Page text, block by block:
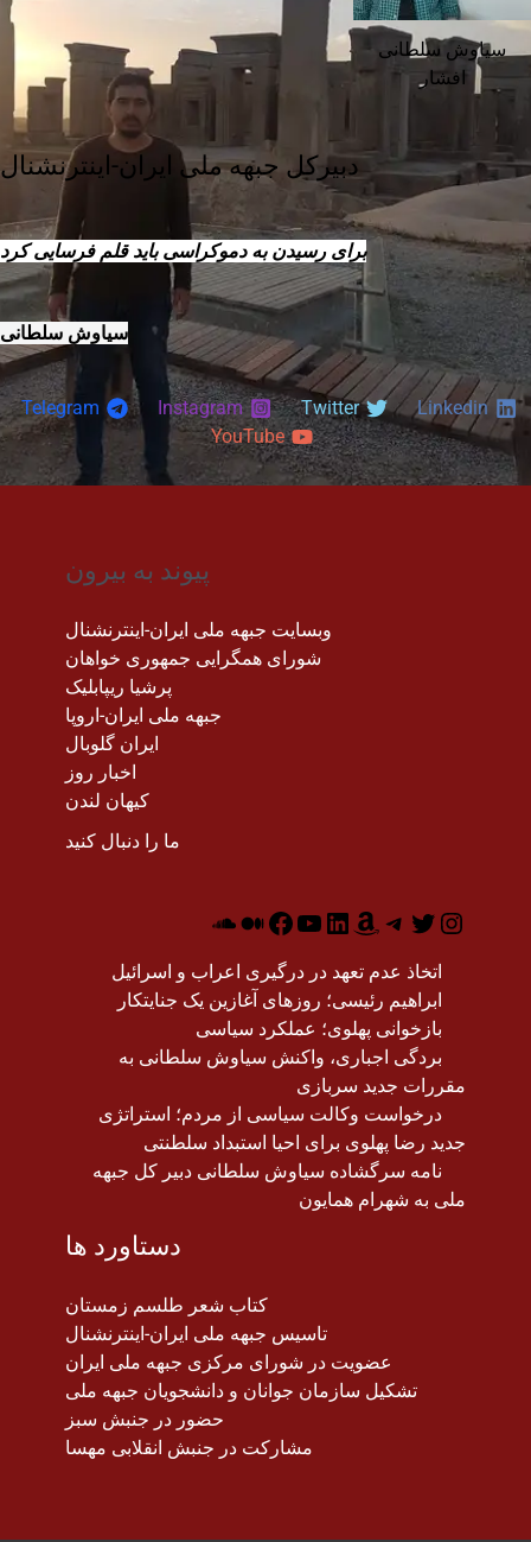
سیاوش سلطانی
افشار
دبیرکل جبهه ملی ایران-اینترنشنال
برای رسیدن به دموکراسی باید قلم فرسایی کرد
سیاوش سلطانی
Linkedin
Twitter
Instagram
Telegram
YouTube
پیوند به بیرون
وبسایت جبهه ملی ایران-اینترنشنال
شورای همگرایی جمهوری خواهان
پرشیا ریپابلیک
جبهه ملی ایران-اروپا
ایران گلوبال
اخبار روز
کیهان لندن
ما را دنبال کنید
اتخاذ عدم تعهد در درگیری اعراب و اسرائیل
ابراهیم رئیسی؛ روزهای آغازین یک جنایتکار
بازخوانی پهلوی؛ عملکرد سیاسی
بردگی اجباری، واکنش سیاوش سلطانی به
مقررات جدید سربازی
درخواست وکالت سیاسی از مردم؛ استراتژی
جدید رضا پهلوی برای احیا استبداد سلطنتی
نامه سرگشاده سیاوش سلطانی دبیر کل جبهه
ملی به شهرام همایون
دستاورد ها
کتاب شعر طلسم زمستان
تاسیس جبهه ملی ایران-اینترنشنال
عضویت در شورای مرکزی جبهه ملی ایران
تشکیل سازمان جوانان و دانشجویان جبهه ملی
حضور در جنبش سبز
مشارکت در جنبش انقلابی مهسا